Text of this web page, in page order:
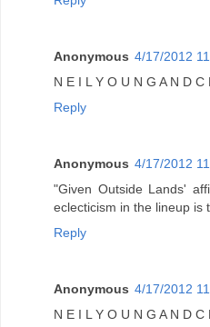
Anonymous 4/17/2012
N E I L Y O U N G A N D C
Reply
Anonymous 4/17/2012
"Given Outside Lands'
eclecticism in the lineup is
Reply
Anonymous 4/17/2012
N E I L Y O U N G A N D C